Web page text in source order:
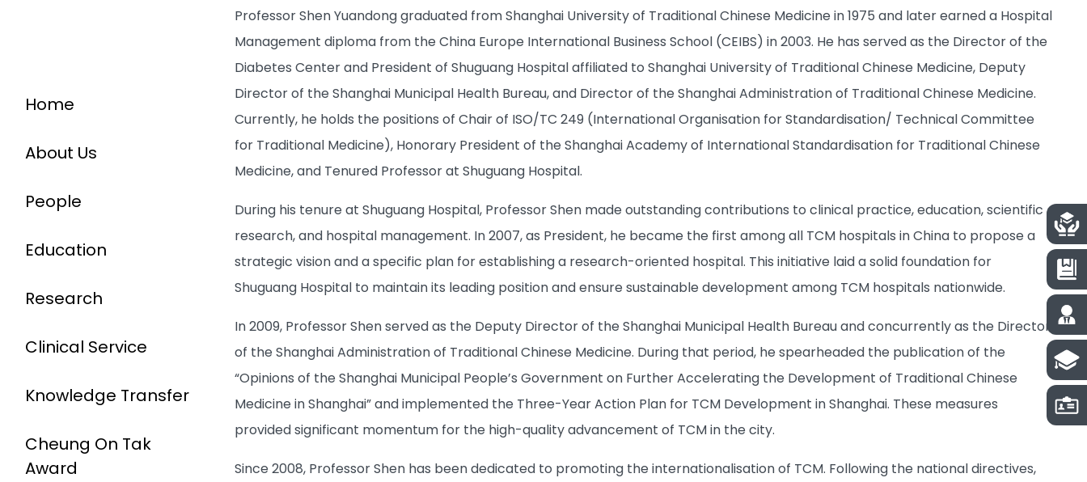
Home
About Us
People
Education
Research
Clinical Service
Knowledge Transfer
Cheung On Tak
Award
Professor Shen Yuandong graduated from Shanghai University of Traditional Chinese Medicine in 1975 and later earned a Hospital
Management diploma from the China Europe International Business School (CEIBS) in 2003. He has served as the Director of the
Diabetes Center and President of Shuguang Hospital affiliated to Shanghai University of Traditional Chinese Medicine, Deputy
Director of the Shanghai Municipal Health Bureau, and Director of the Shanghai Administration of Traditional Chinese Medicine.
Currently, he holds the positions of Chair of ISO/TC 249 (International Organisation for Standardisation/ Technical Committee
for Traditional Medicine), Honorary President of the Shanghai Academy of International Standardisation for Traditional Chinese
Medicine, and Tenured Professor at Shuguang Hospital.
During his tenure at Shuguang Hospital, Professor Shen made outstanding contributions to clinical practice, education, scientific
research, and hospital management. In 2007, as President, he became the first among all TCM hospitals in China to propose a
strategic vision and a specific plan for establishing a research-oriented hospital. This initiative laid a solid foundation for
Shuguang Hospital to maintain its leading position and ensure sustainable development among TCM hospitals nationwide.
In 2009, Professor Shen served as the Deputy Director of the Shanghai Municipal Health Bureau and concurrently as the Director
of the Shanghai Administration of Traditional Chinese Medicine. During that period, he spearheaded the publication of the
“Opinions of the Shanghai Municipal People’s Government on Further Accelerating the Development of Traditional Chinese
Medicine in Shanghai” and implemented the Three-Year Action Plan for TCM Development in Shanghai. These measures
provided significant momentum for the high-quality advancement of TCM in the city.
Since 2008, Professor Shen has been dedicated to promoting the internationalisation of TCM. Following the national directives,